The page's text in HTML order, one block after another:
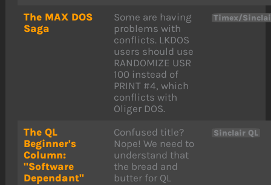
The MAX DOS
Saga
Some are having
problems with
conflicts. LKDOS
users should use
RANDOMIZE USR
100 instead of
PRINT #4, which
conflicts with
Oliger DOS.
Timex/
The QL
Beginner's
Column:
"Software
Dependant"
Confused title?
Nope! We need to
understand that
the bread and
butter for QL
Sinclair QL